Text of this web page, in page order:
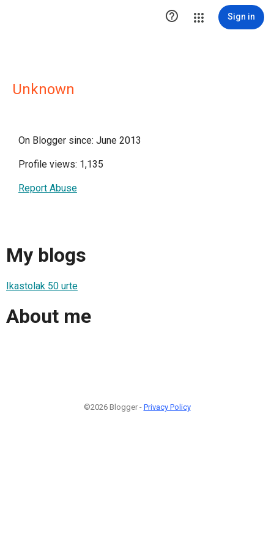
 Sign in
Unknown
On Blogger since: June 2013
Profile views: 1,135
Report Abuse
My blogs
Ikastolak 50 urte
About me
©2026 Blogger - Privacy Policy